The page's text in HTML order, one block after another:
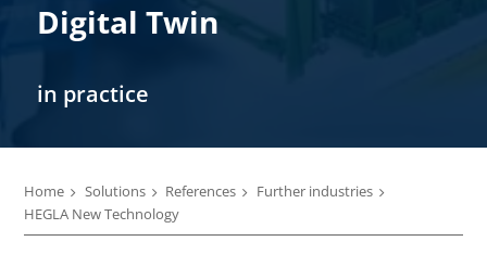
Digital Twin
in practice
Home Solutions References
Further industries
HEGLA New Technology